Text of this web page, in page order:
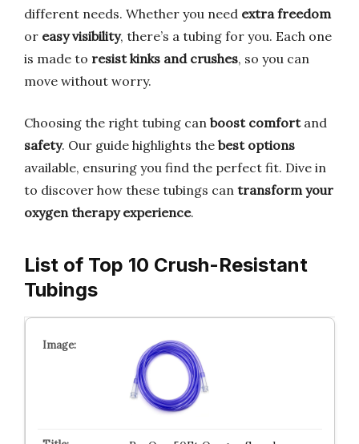
different needs. Whether you need extra freedom
or easy visibility, there’s a tubing for you. Each one
is made to resist kinks and crushes, so you can
move without worry.
Choosing the right tubing can boost comfortand
safety. Our guide highlights the best options
available, ensuring you find the perfect fit. Dive in
to discover how these tubings can transform your
oxygen therapy experience.
List of Top 10 Crush-Resistant
Tubings